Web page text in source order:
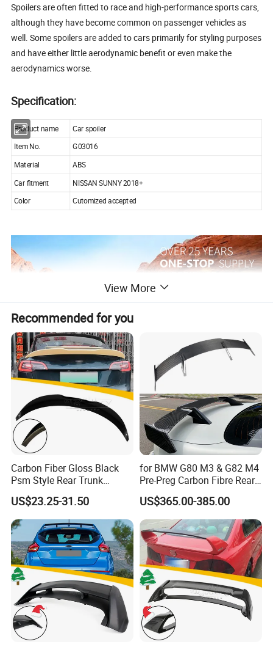
Spoilers are often fitted to race and high-performance sports cars,
although they have become common on passenger vehicles as
well. Some spoilers are added to cars primarily for styling purposes
and have either little aerodynamic benefit or even make the
aerodynamics worse.
Specification:
Product name
Car spoiler
Item No.
G03016
Material
ABS
Car fitment
NISSAN SUNNY 2018+
Color Cutomized accepted
View More
Recommended for you
Carbon Fiber Gloss Black
Psm Style Rear Trunk
Spoiler for Tesla Model 3
2017-2022
US$23.25-31.50
for BMW G80 M3 & G82 M4
Pre-Preg Carbon Fibre Rear
Spoiler Wing Auto Parts
(2021+)
US$365.00-385.00